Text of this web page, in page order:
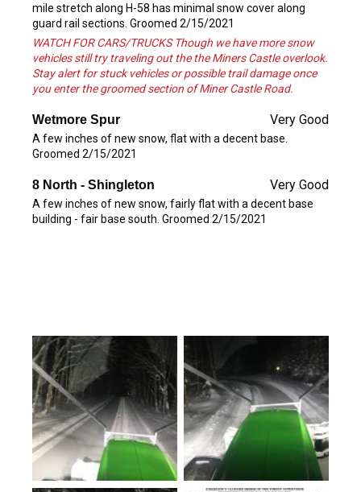
mile stretch along H-58 has minimal snow cover along
guard rail sections. Groomed 2/15/2021
WATCH FOR CARS/TRUCKS Though we have more snow
vehicles still try traveling out the the Miners Castle overlook.
Stay alert for stuck vehicles or possible trail damage once
you enter the groomed section of Miner Castle Road.
Wetmore Spur Very Good
A few inches of new snow, flat with a decent base.
Groomed 2/15/2021
8 North - Shingleton Very Good
A few inches of new snow, fairly flat with a decent base
building - fair base south. Groomed 2/15/2021